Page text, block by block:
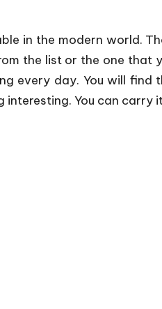
in the modern world.
the list or the one that
every day. You will find
You can carry